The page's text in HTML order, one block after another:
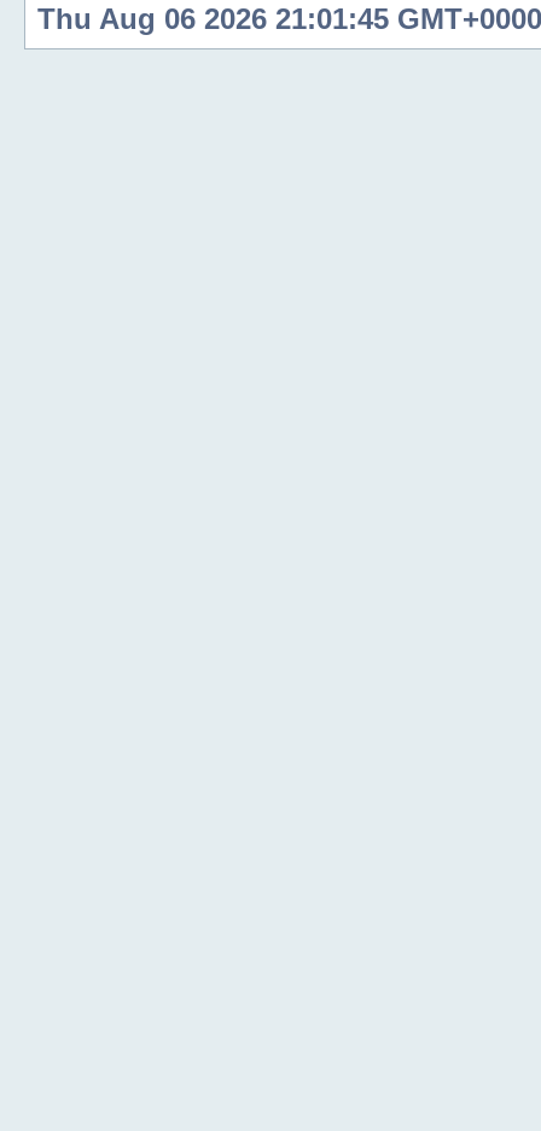
Thu Aug 06 2026 21:01:45